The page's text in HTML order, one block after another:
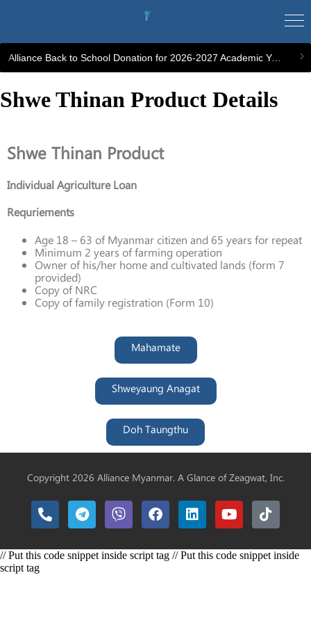
Alliance Back to School Donation for 2026-2027 Academic Year
Shwe Thinan Product Details
Shwe Thinan Product
Individual Agriculture Loan
Requriements
Age 18 – 63 of Myanmar citizen and 65 years for repeat
Minimum 2 years of farming operation
Owner of his/her home and cultivated lands (form 7
provided)
Copy of NRC
Copy of family registration (Form 10)
Mahamate
Shweyaung Anagat
Doh Taungthu
Copyright 2026 Alliance Myanmar. A Glance ofZeagwat, Inc.
// Put this code snippet inside script tag // Put this code snippet inside
script tag